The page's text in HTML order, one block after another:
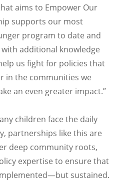
aims to Empower Our
supports our most
program to date and
additional knowledge
us fight for policies that
in the communities we
an even greater impact.”
children face the daily
partnerships like this are
deep community roots,
expertise to ensure that
sustained.